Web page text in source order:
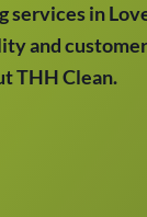
in
and
THH Clean.